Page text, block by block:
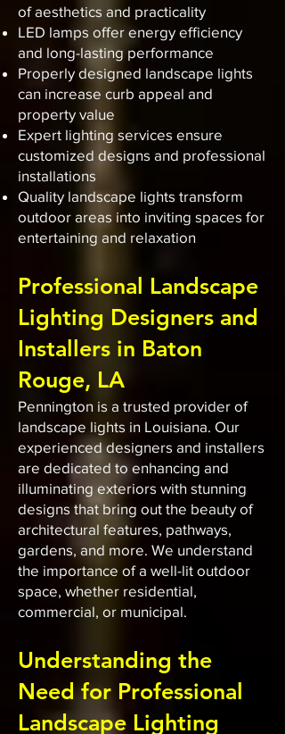
of aesthetics and practicality
LED lamps offer energy efficiency
and long-lasting performance
Properly designed landscape lights
can increase curb appeal and
property value
Expert lighting services ensure
customized designs and professional
installations
Quality landscape lights transform
outdoor areas into inviting spaces for
entertaining and relaxation
Professional Landscape
Lighting Designers and
Installers in Baton
Rouge, LA
Pennington is a trusted provider of
landscape lights in Louisiana. Our
experienced designers and installers
are dedicated to enhancing and
illuminating exteriors with stunning
designs that bring out the beauty of
architectural features, pathways,
gardens, and more. We understand
the importance of a well-lit outdoor
space, whether residential,
commercial, or municipal.
Understanding the
Need for Professional
Landscape Lighting